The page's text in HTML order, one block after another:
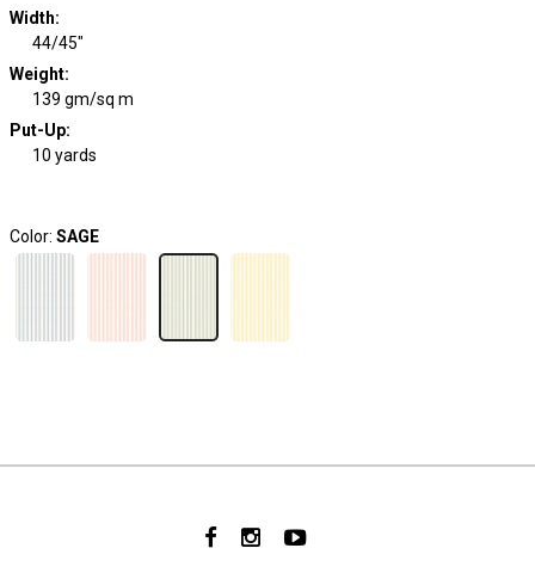
Width:
44/45"
Weight:
139 gm/sq m
Put-Up:
10 yards
Color: SAGE